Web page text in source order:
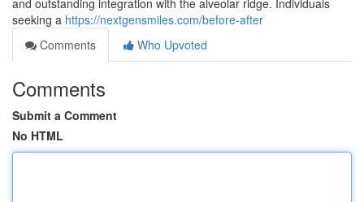
and outstanding integration with the alveolar ridge. Individuals
seeking a https://nextgensmiles.com/before-after
Comments
Who Upvoted
Comments
Submit a Comment
No HTML